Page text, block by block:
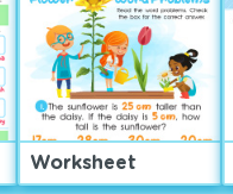
Worksheet